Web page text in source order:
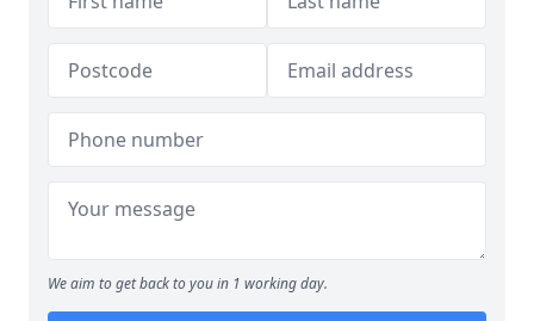
We aim to get back to you in 1 working day.